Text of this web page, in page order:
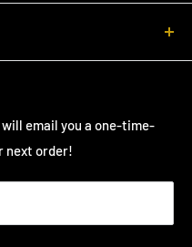
fellow enthusiasts in
today and
email you a one-time-
next order!